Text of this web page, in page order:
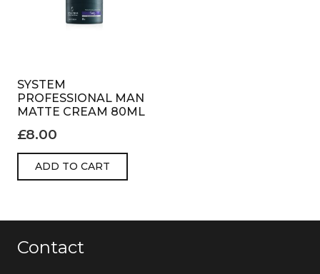
SYSTEM
PROFESSIONAL MAN
MATTE CREAM 80ML
£8.00
ADD TO CART
Contact